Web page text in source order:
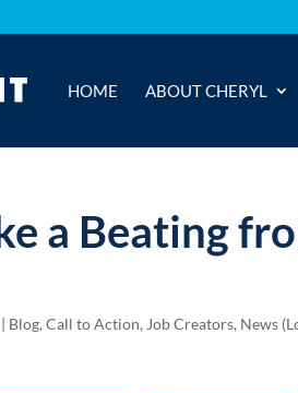
HOME ABOUT CHERYL
a Beating
| Blog,Call to Action, Job Creators, News